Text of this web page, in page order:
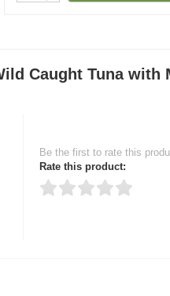
Caught Tuna with
Be the first to rate this
Rate this product: